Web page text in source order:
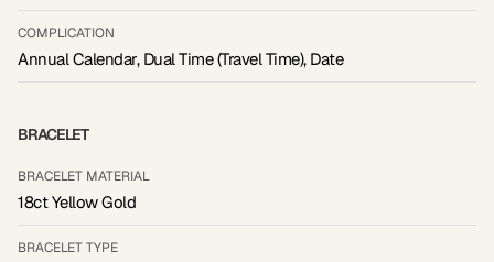
COMPLICATION
Annual Calendar, Dual Time (Travel Time), Date
BRACELET
BRACELET MATERIAL
18ct Yellow Gold
BRACELET TYPE